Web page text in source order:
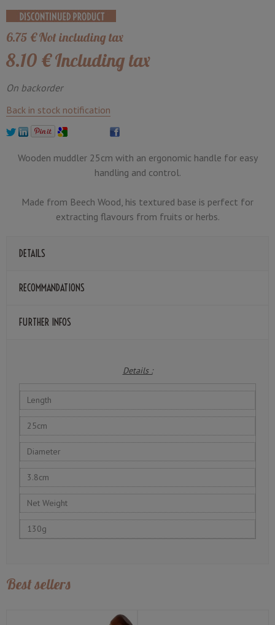
6.75 €Not including tax
8.10 €Including tax
On backorder
Back in stock notification
Wooden muddler 25cm with an ergonomic handle for easy
handling and control.
Made from Beech Wood, his textured base is perfect for
extracting flavours from fruits or herbs.
DETAILS
RECOMMANDATIONS
FURTHER INFOS
Details :
Length
25cm
Diameter
3.8cm
Net Weight
130g
Best sellers